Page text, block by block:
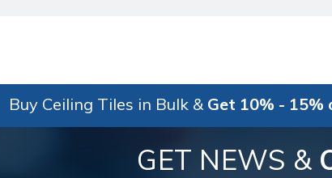
Buy Ceiling Tiles in Bulk & Get 10% - 15%
GET NEWS &